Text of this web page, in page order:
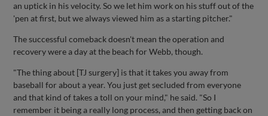
an uptick in his velocity. So we let him work on his stuff out of the
'pen at first, but we always viewed him as a starting pitcher."
The successful comeback doesn't mean the operation and
recovery were a day at the beach for Webb, though.
"The thing about [TJ surgery] is that it takes you away from
baseball for about a year. You just get secluded from everyone
and that kind of takes a toll on your mind," he said. "So I
remember it being a really long process, and then getting back on